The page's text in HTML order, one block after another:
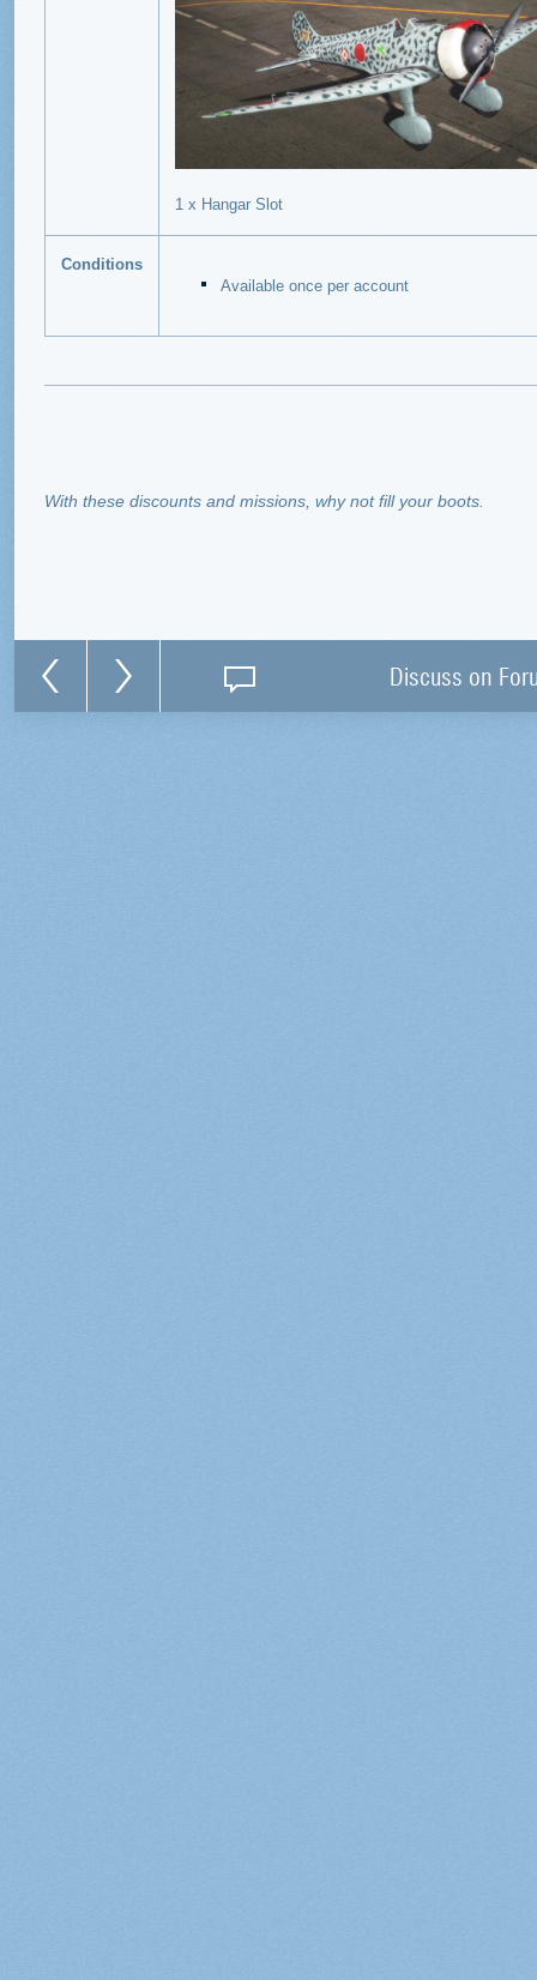
1 x Hangar Slot
Conditions
Available once per account
With these discounts and missions, why not fill your boots.
Discuss on